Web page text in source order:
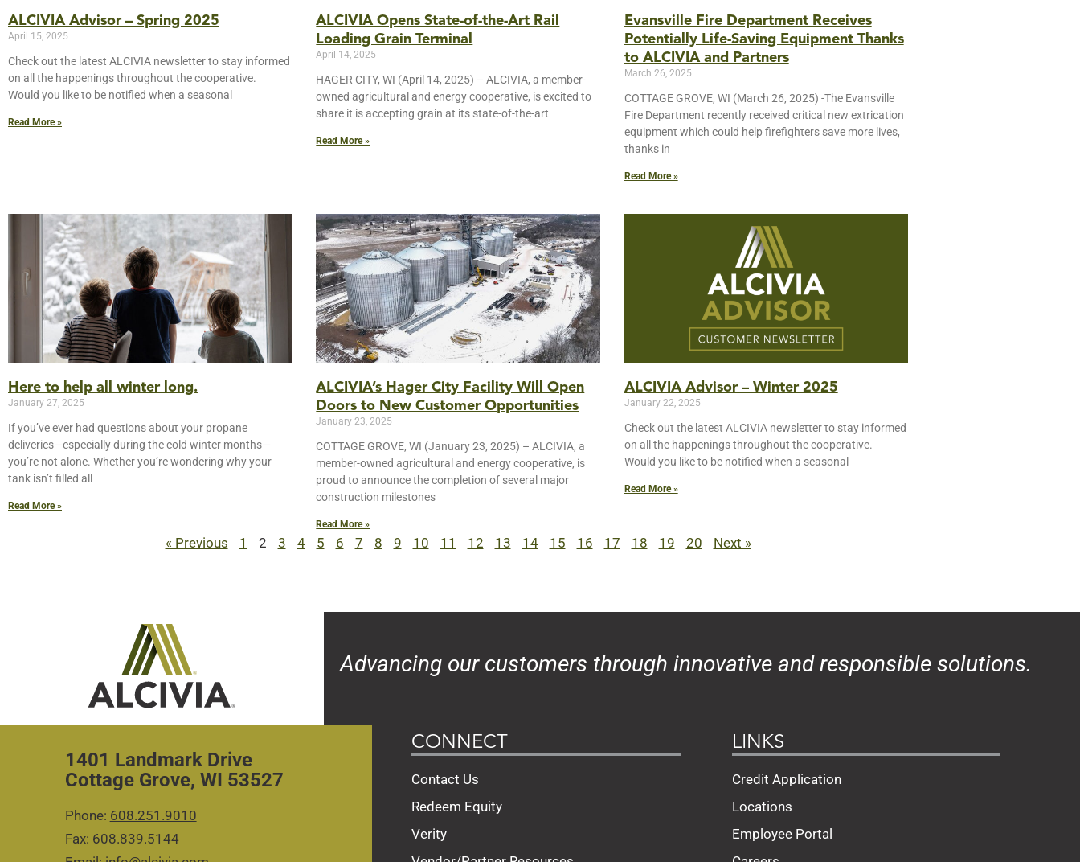
ALCIVIA Advisor – Spring 2025
April 15, 2025
Check out the latest ALCIVIA newsletter to stay informed
on all the happenings throughout the cooperative.
Would you like to be notified when a seasonal
Read More »
ALCIVIA Opens State-of-the-Art Rail
Loading Grain Terminal
April 14, 2025
HAGER CITY, WI (April 14, 2025) – ALCIVIA, a member-
owned agricultural and energy cooperative, is excited to
share it is accepting grain at its state-of-the-art
Read More »
Evansville Fire Department Receives
Potentially Life-Saving Equipment Thanks
to ALCIVIA and Partners
March 26, 2025
COTTAGE GROVE, WI (March 26, 2025) -The Evansville
Fire Department recently received critical new extrication
equipment which could help firefighters save more lives,
thanks in
Read More »
Here to help all winter long.
January 27, 2025
If you’ve ever had questions about your propane
deliveries—especially during the cold winter months—
you’re not alone. Whether you’re wondering why your
tank isn’t filled all
Read More »
ALCIVIA’s Hager City Facility Will Open
Doors to New Customer Opportunities
January 23, 2025
COTTAGE GROVE, WI (January 23, 2025) – ALCIVIA, a
member-owned agricultural and energy cooperative, is
proud to announce the completion of several major
construction milestones
Read More »
ALCIVIA Advisor – Winter 2025
January 22, 2025
Check out the latest ALCIVIA newsletter to stay informed
on all the happenings throughout the cooperative.
Would you like to be notified when a seasonal
Read More »
« Previous 1 2 3 4 5 6 7 8 9 10 11 12 13 14 15 16 17 18 19 20 Next »
1401 Landmark Drive
Cottage Grove, WI 53527
Phone: 608.251.9010
Fax: 608.839.5144
Advancing our customers through innovative and responsible solutions.
CONNECT
Contact Us
Redeem Equity
Verity
LINKS
Credit Application
Locations
Employee Portal